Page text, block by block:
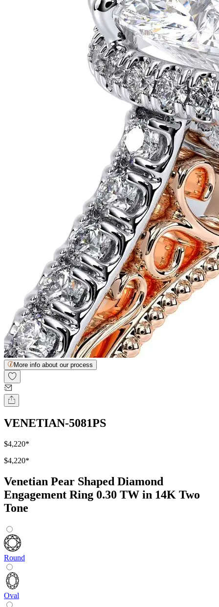
More info about our process
VENETIAN-5081PS
$4,220*
$4,220*
Venetian Pear Shaped Diamond
Engagement Ring 0.30 TW in 14K Two
Tone
Round
Oval